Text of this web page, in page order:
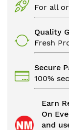
For all
Quality
Fresh
Secure
100%
Earn
On
and